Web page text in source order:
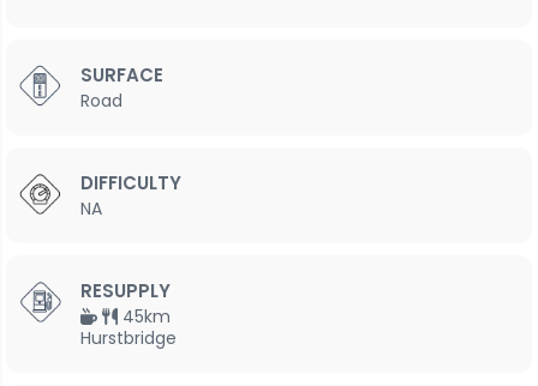
SURFACE
Road
DIFFICULTY
NA
RESUPPLY
45km
Hurstbridge